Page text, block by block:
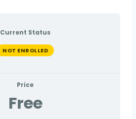
Current Status
NOT ENROLLED
Price
Free